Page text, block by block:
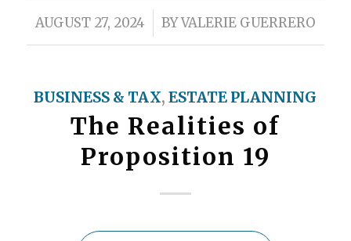
AUGUST 27, 2024
/ BYVALERIE GUERRERO
BUSINESS & TAX,ESTATE PLANNING
The Realities of
Proposition 19